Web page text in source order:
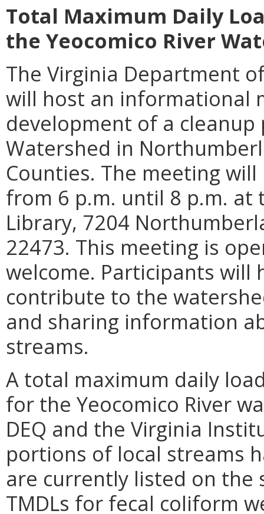
Total Maximum Daily
the Yeocomico River
The Virginia Department
will host an informational
development of a cleanup
Watershed in
Counties. The meeting
from 6 p.m. until 8 p.m.
Library, 7204
22473. This meeting is
welcome. Participants
contribute to the
and sharing information
streams.
A total maximum daily
for the Yeocomico River
DEQ and the Virginia
portions of local streams
are currently listed on
TMDLs for fecal coliform